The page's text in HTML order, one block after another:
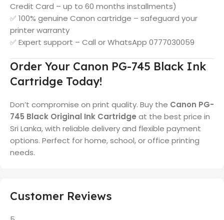
Credit Card – up to 60 months installments)
✅ 100% genuine Canon cartridge – safeguard your
printer warranty
✅ Expert support – Call or WhatsApp 0777030059
Order Your Canon PG-745 Black Ink
Cartridge Today!
Don’t compromise on print quality. Buy the Canon PG-
745 Black Original Ink Cartridge at the best price in
Sri Lanka, with reliable delivery and flexible payment
options. Perfect for home, school, or office printing
needs.
Customer Reviews